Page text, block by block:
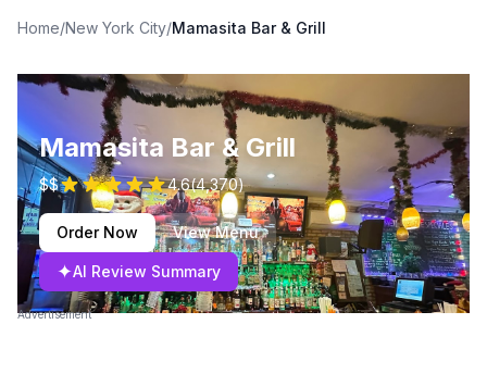
Home/New York City/Mamasita Bar & Grill
Mamasita Bar & Grill
$$ 4.6(4,370)
Order Now View Menu
✦AI Review Summary
Advertisement